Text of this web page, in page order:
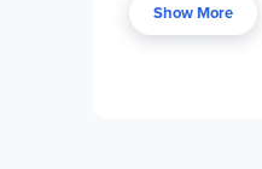
* The snowy
Show More